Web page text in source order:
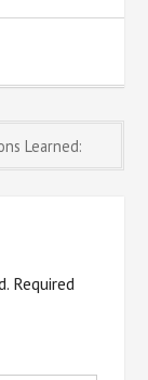
Learned:
Required